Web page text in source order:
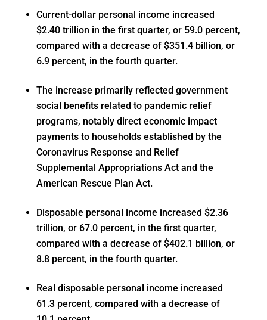
Current-dollar personal income increased
$2.40 trillion in the first quarter, or 59.0 percent,
compared with a decrease of $351.4 billion, or
6.9 percent, in the fourth quarter.
The increase primarily reflected government
social benefits related to pandemic relief
programs, notably direct economic impact
payments to households established by the
Coronavirus Response and Relief
Supplemental Appropriations Act and the
American Rescue Plan Act.
Disposable personal income increased $2.36
trillion, or 67.0 percent, in the first quarter,
compared with a decrease of $402.1 billion, or
8.8 percent, in the fourth quarter.
Real disposable personal income increased
61.3 percent, compared with a decrease of